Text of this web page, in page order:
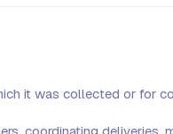
it was collected or for